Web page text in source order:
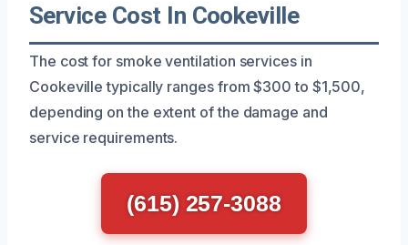
Service Cost In Cookeville
The cost for smoke ventilation services in
Cookeville typically ranges from $300 to $1,500,
depending on the extent of the damage and
service requirements.
(615) 257-3088